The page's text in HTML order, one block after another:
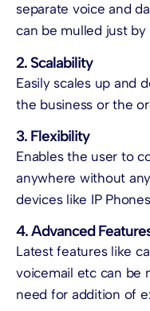
separate voice and
can be mulled just
2. Scalability
Easily scales up and
the business or the
3. Flexibility
Enables the user to
anywhere without
devices like IP
4. Advanced
Latest features like
voicemail etc can be
need for addition of